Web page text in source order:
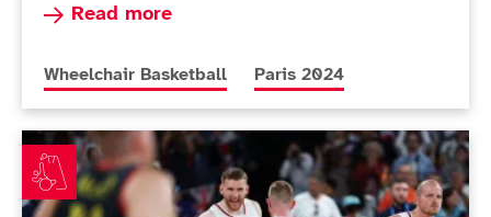
Read more
Read more about Pratt finds scoring touch as
More news articles relating to
Wheelchair Basketball More news articles relating
Paris 2024
Warburton and Love revel in strong start for